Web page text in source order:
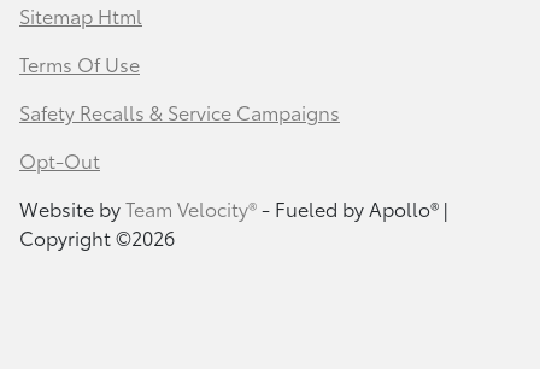
Sitemap Html
Terms Of Use
Safety Recalls & Service Campaigns
Opt-Out
Website byTeam Velocity®- Fueled by Apollo® |
Copyright ©2026